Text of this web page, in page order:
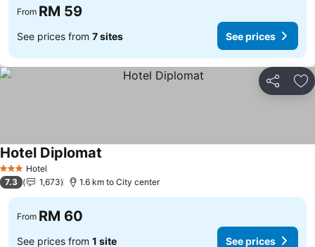
From RM 59
See prices from 7 sites See prices
Share
3 StarsHotel
Hotel Diplomat
7.3 1,673 1.6 km to City center
From RM 60
See prices from 1 site See prices